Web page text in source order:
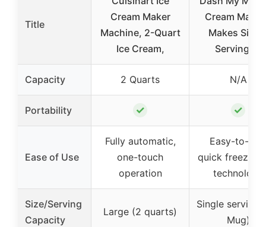
Title
Cream Maker
Machine, 2-Quart
Ice Cream,
Cream Maker
Makes
Serving of
Capacity 2 Quarts N/A
Portability ✓ ✓
Ease of Use
Fully automatic,
one-touch
operation
Easy-to-use,
quick freeze
technology
Size/Serving
Capacity
Large (2 quarts)
Single serving
Mug)